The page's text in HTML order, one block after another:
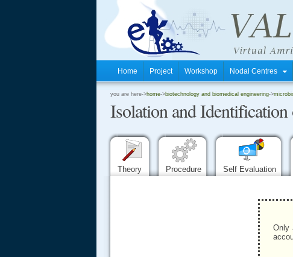
Home Project Workshop Nodal Centres
you are here->home->biotechnology and biomedical engineering->
Isolation and
Theory Procedure Self Evaluation
Only